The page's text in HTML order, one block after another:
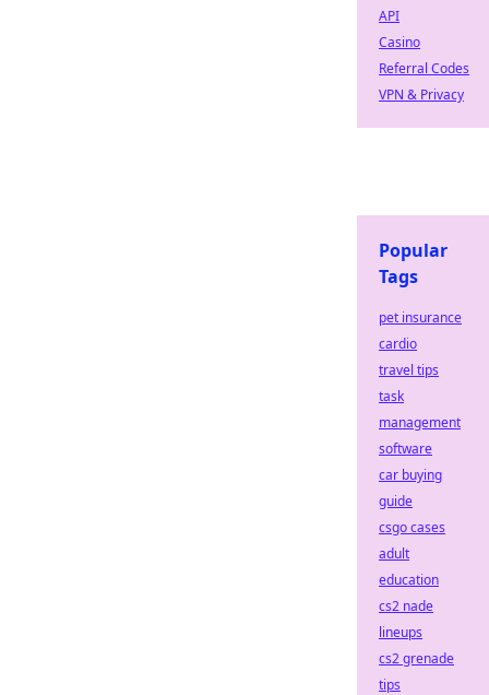
API
Casino
Referral Codes
VPN & Privacy
Popular
Tags
pet insurance
cardio
travel tips
task
management
software
car buying
guide
csgo cases
adult
education
cs2 nade
lineups
cs2 grenade
tips